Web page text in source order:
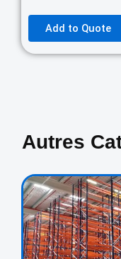
Add to Quote
Autres